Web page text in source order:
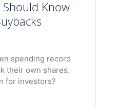
Know
spending record
their own shares.
for investors?